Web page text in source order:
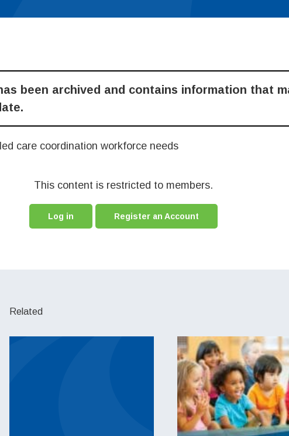
been archived and contains information that
care coordination workforce needs
This content is restricted to members.
Log in Register an Account
Related